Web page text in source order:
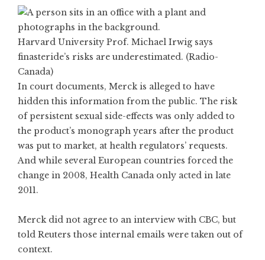
Harvard University Prof. Michael Irwig says
finasteride’s risks are underestimated. (Radio-
Canada)
In court documents, Merck is alleged to have
hidden this information from the public. The risk
of persistent sexual side-effects was only added to
the product’s monograph years after the product
was put to market, at health regulators’ requests.
And while several European countries forced the
change in 2008, Health Canada only acted in late
2011.
Merck did not agree to an interview with CBC, but
told Reuters those internal emails were taken out of
context.